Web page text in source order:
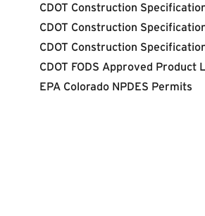
CDOT Construction
CDOT Construction
CDOT Construction
CDOT FODS Approved
EPA Colorado NPDES Permits